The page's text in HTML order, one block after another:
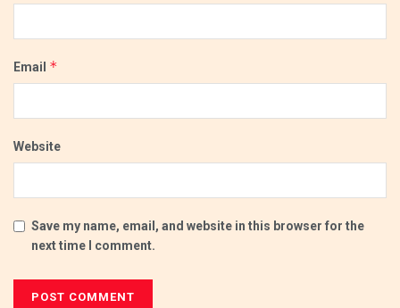
Email *
Website
Save my name, email, and website in this browser for the
next time I comment.